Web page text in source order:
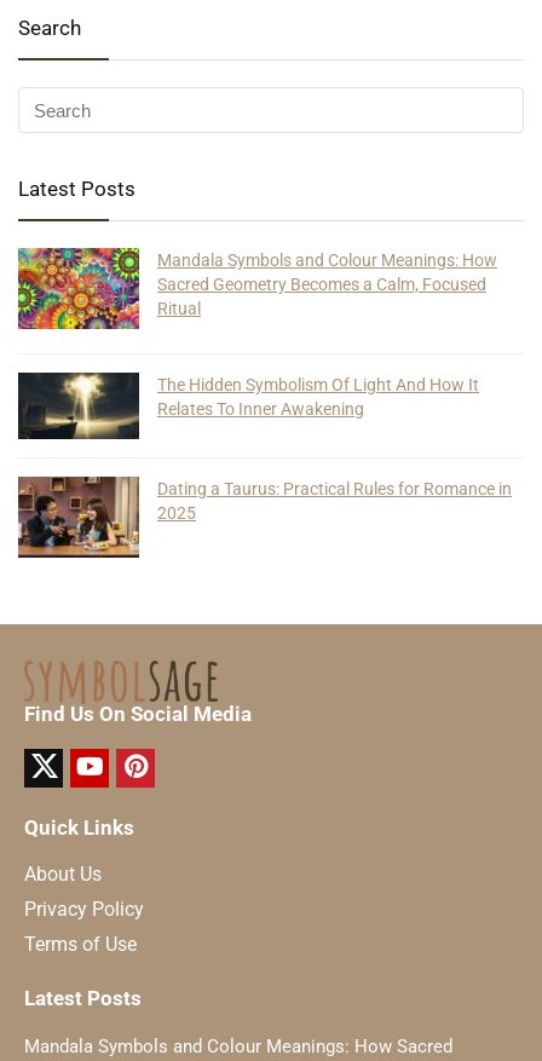
Search
Latest Posts
Mandala Symbols and Colour Meanings: How
Sacred Geometry Becomes a Calm, Focused
Ritual
The Hidden Symbolism Of Light And How It
Relates To Inner Awakening
Dating a Taurus: Practical Rules for Romance in
2025
Find Us On Social Media
Quick Links
About Us
Privacy Policy
Terms of Use
Latest Posts
Mandala Symbols and Colour Meanings: How Sacred